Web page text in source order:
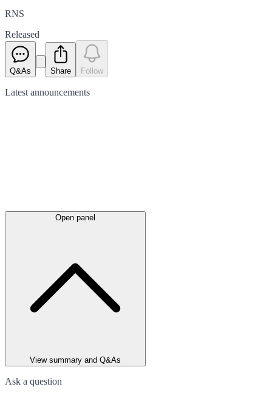
RNS
Released
Q&As Share Follow
Latest announcements
Open panel
View summary and Q&As
Ask a question